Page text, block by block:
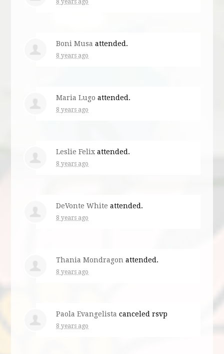
Boni Musa attended.
8 years ago
Maria Lugo attended.
8 years ago
Leslie Felix attended.
8 years ago
DeVonte White attended.
8 years ago
Thania Mondragon attended.
8 years ago
Paola Evangelista canceled rsvp
8 years ago